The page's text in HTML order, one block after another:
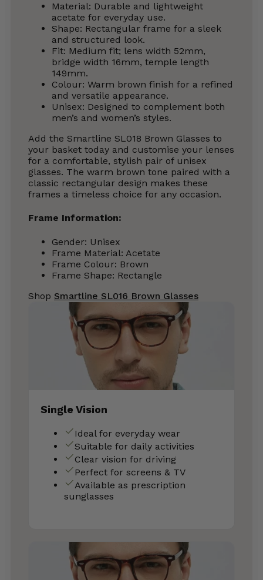
Material: Durable and lightweight
acetate for everyday use.
Shape: Rectangular frame for a sleek
and structured look.
Fit: Medium fit; lens width 52mm,
bridge width 16mm, temple length
149mm.
Colour: Warm brown finish for a refined
and versatile appearance.
Unisex: Designed to complement both
men’s and women’s styles.
Add the Smartline SL018 Brown Glasses to
your basket today and customise your lenses
for a comfortable, stylish pair of unisex
glasses. The warm brown tone paired with a
classic rectangular design makes these
frames a timeless choice for any occasion.
Frame Information:
Gender: Unisex
Frame Material: Acetate
Frame Colour: Brown
Frame Shape: Rectangle
Shop Smartline SL016 Brown Glasses
Single Vision
Ideal for everyday wear
Suitable for daily activities
Clear vision for driving
Perfect for screens & TV
Available as prescription
sunglasses